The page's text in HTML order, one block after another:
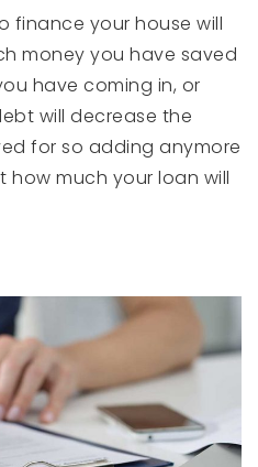
finance your house will
money you have saved
have coming in, or
will decrease the
for so adding anymore
much your loan will